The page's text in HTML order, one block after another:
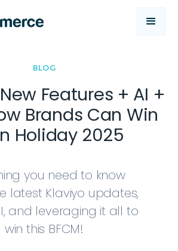
BLOG
Features + AI +
Brands Can Win
Holiday 2025
you need to know
latest Klaviyo updates,
and leveraging it all to
win this BFCM!